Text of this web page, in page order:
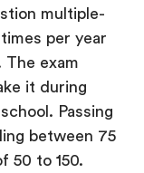
multiple-
per year
exam
it during
Passing
between 75
50 to 150.